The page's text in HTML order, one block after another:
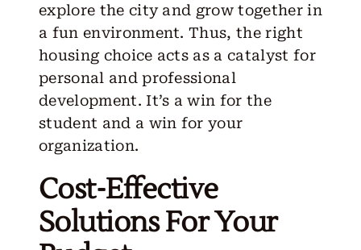
explore the city and grow together in
a fun environment. Thus, theright
housing choice acts as a catalyst for
personal and professional
development. It’s a win for the
student and a win for your
organization.
Cost-Effective
Solutions For Your